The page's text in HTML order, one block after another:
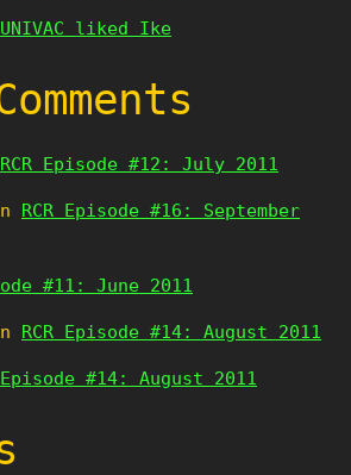
liked Ike
RCR Episode #12: July 2011
RCR Episode #16: September
#11: June 2011
RCR Episode #14: August 2011
Episode #14: August 2011